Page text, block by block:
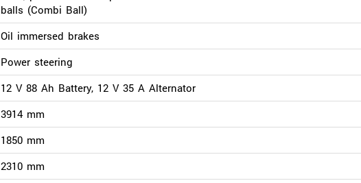
balls (Combi Ball)
Oil immersed brakes
Power steering
12 V 88 Ah Battery, 12 V 35 A Alternator
3914 mm
1850 mm
2310 mm